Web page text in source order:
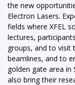
the new
Electron Lasers.
fields where XFEL
lectures,
groups, and to visit
beamlines, and to
golden gate area in
also bring their